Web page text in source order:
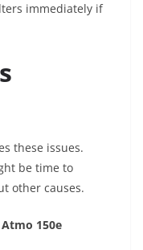
immediately if
these issues.
be time to
other causes.
150e